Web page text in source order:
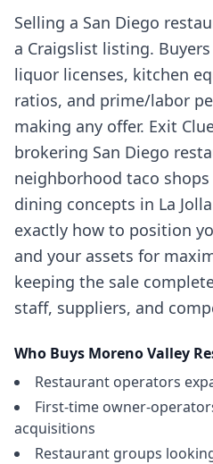
Selling a San Diego
a Craigslist listing.
liquor licenses, kitchen
ratios, and prime/labor
making any offer. Exit
brokering San Diego
neighborhood taco
dining concepts in La
exactly how to position
and your assets for
keeping the sale
staff, suppliers, and
Who Buys Moreno Valley
Restaurant operators
First-time owner-
acquisitions
Restaurant groups